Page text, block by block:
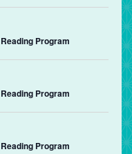
Program
Program
Program